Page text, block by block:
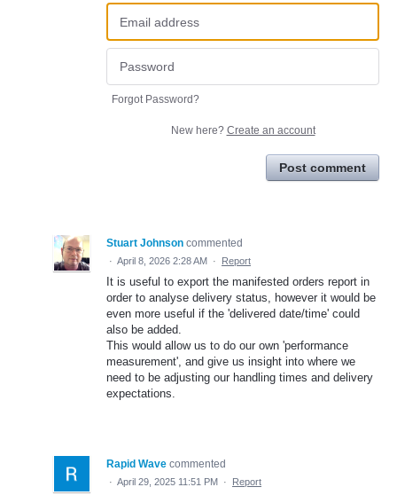
Forgot Password?
New here? Create an account
Post comment
Stuart Johnson commented
· April 8, 2026 2:28 AM · Report
It is useful to export the manifested orders report in
order to analyse delivery status, however it would be
even more useful if the 'delivered date/time' could
also be added.
This would allow us to do our own 'performance
measurement', and give us insight into where we
need to be adjusting our handling times and delivery
expectations.
Rapid Wave commented
· April 29, 2025 11:51 PM · Report